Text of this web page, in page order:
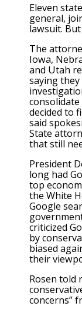
Eleven
general,
lawsuit.
The
Iowa,
and Utah
saying
consolidate
decided to
said
State
that still
President
long had
top
the White
Google
criticized
by
biased
their
Rosen told
concerns”